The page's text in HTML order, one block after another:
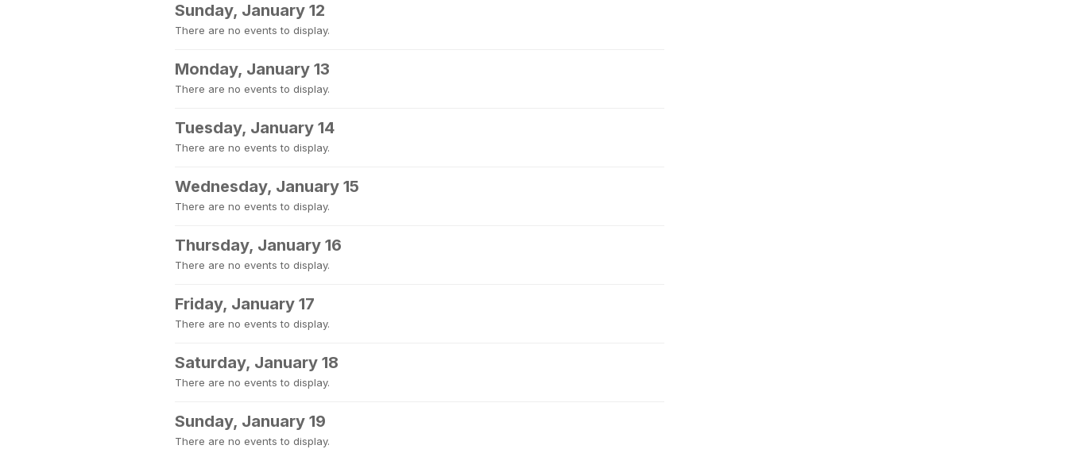
Sunday, January 12
There are no events to display.
Monday, January 13
There are no events to display.
Tuesday, January 14
There are no events to display.
Wednesday, January 15
There are no events to display.
Thursday, January 16
There are no events to display.
Friday, January 17
There are no events to display.
Saturday, January 18
There are no events to display.
Sunday, January 19
There are no events to display.